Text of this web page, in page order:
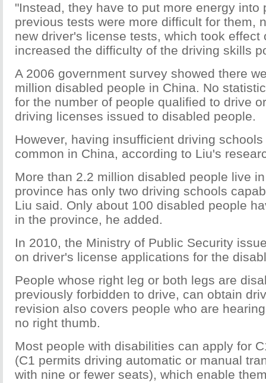
"Instead, they have to put more energy into
previous tests were more difficult for them,
new driver's license tests, which took effect
increased the difficulty of the driving skills
A 2006 government survey showed there
million disabled people in China. No
for the number of people qualified to drive
driving licenses issued to disabled people.
However, having insufficient driving
common in China, according to Liu's
More than 2.2 million disabled people live
province has only two driving schools
Liu said. Only about 100 disabled people
in the province, he added.
In 2010, the Ministry of Public Security
on driver's license applications for the
People whose right leg or both legs are
previously forbidden to drive, can obtain
revision also covers people who are
no right thumb.
Most people with disabilities can apply for
(C1 permits driving automatic or manual
with nine or fewer seats), which enable